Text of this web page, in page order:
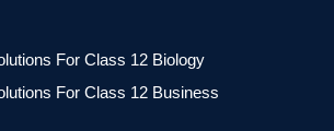
For Class 12 Biology
For Class 12 Business